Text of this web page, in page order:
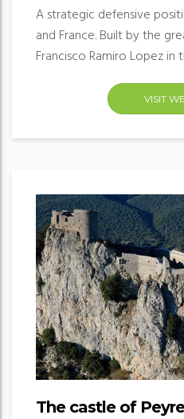
A strategic defensive
and France. Built by the
Francisco Ramiro Lopez in
VISIT
The castle of